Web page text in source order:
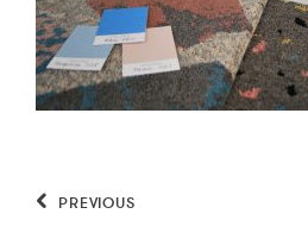
PREVIOUS